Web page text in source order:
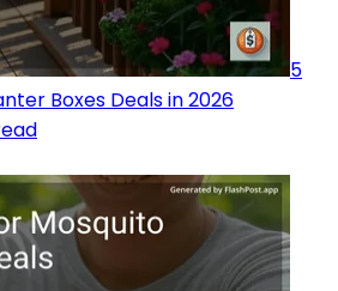
5
Boxes Deals in 2026